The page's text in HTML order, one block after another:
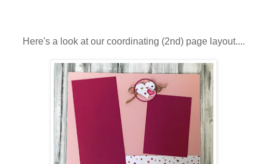
Here's a look at our coordinating (2nd) page layout....